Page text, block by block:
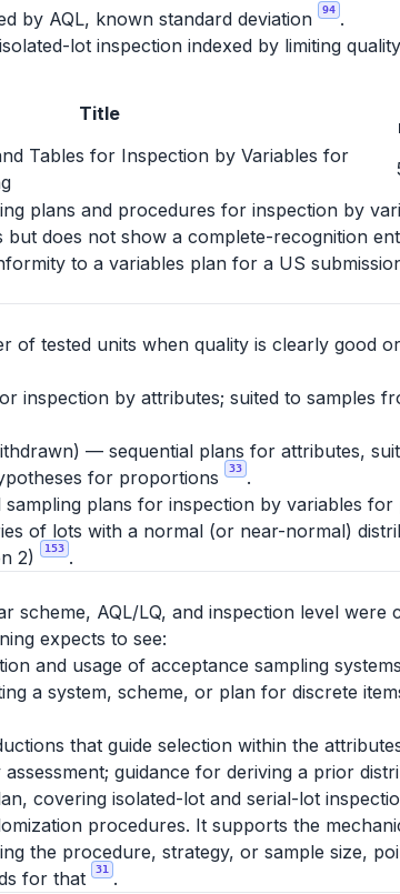
by AQL, known standard deviation 94 .
lot inspection indexed by limiting
Title
Tables for Inspection by Variables for
plans and procedures for inspection by
does not show a complete-recognition
to a variables plan for a US
of tested units when quality is clearly good
inspection by attributes; suited to samples
— sequential plans for attributes,
for proportions
33 .
plans for inspection by variables
of lots with a normal (or near-normal)
2) 153 .
scheme, AQL/LQ, and inspection level were
expects to see:
and usage of acceptance sampling
a system, scheme, or plan for discrete
that guide selection within the
guidance for deriving a prior
covering isolated-lot and serial-lot
procedures. It supports the
the procedure, strategy, or sample size,
for that
31
.